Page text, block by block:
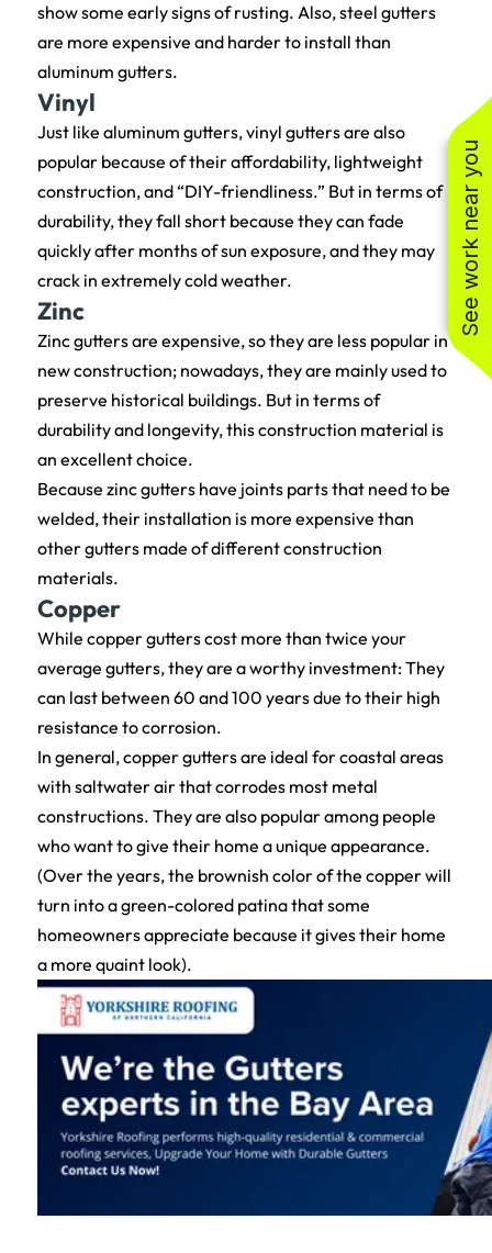
show some early signs of rusting. Also, steel gutters
are more expensive and harder to install than
aluminum gutters.
Vinyl
Just like aluminum gutters, vinyl gutters are also
popular because of their affordability, lightweight
construction, and “DIY-friendliness.” But in terms of
durability, they fall short because they can fade
quickly after months of sun exposure, and they may
crack in extremely cold weather.
Zinc
Zinc gutters are expensive, so they are less popular in
new construction; nowadays, they are mainly used to
preserve historical buildings. But in terms of
durability and longevity, this construction material is
an excellent choice.
Because zinc gutters have joints parts that need to be
welded, their installation is more expensive than
other gutters made of different construction
materials.
Copper
While copper gutters cost more than twice your
average gutters, they are a worthy investment: They
can last between 60 and 100 years due to their high
resistance to corrosion.
In general, copper gutters are ideal for coastal areas
with saltwater air that corrodes most metal
constructions. They are also popular among people
who want to give their home a unique appearance.
(Over the years, the brownish color of the copper will
turn into a green-colored patina that some
homeowners appreciate because it gives their home
a more quaint look).
See work near you